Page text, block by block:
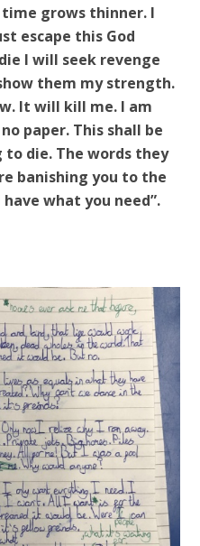
grows thinner. I
escape this God
I will seek revenge
them my strength.
It will kill me. I am
paper. This shall be
die. The words they
banishing you to the
what you need”.